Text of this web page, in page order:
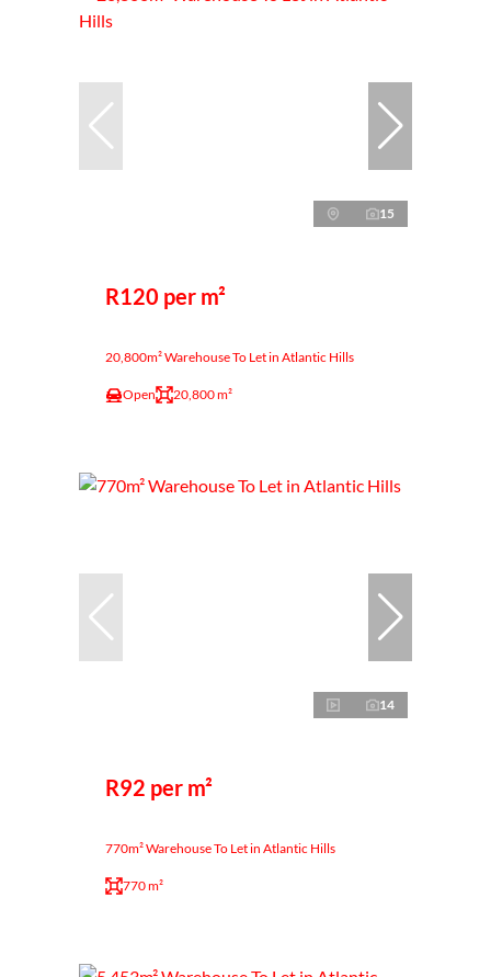
15
R120 per m²
20,800m² Warehouse To Let in Atlantic Hills
Open 20,800 m²
14
R92 per m²
770m² Warehouse To Let in Atlantic Hills
770 m²